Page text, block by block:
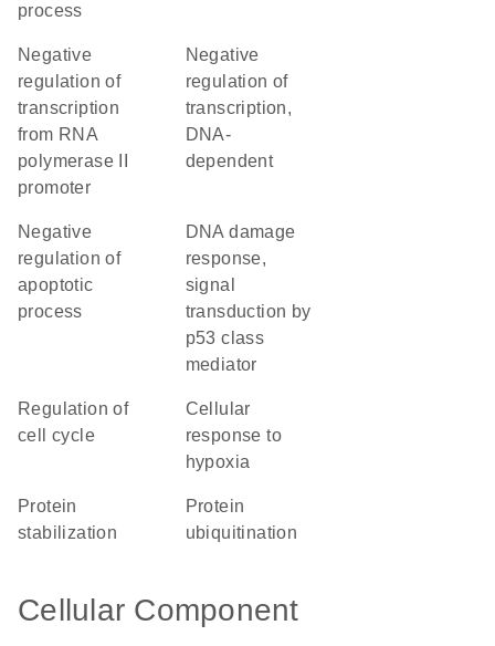
process
negative
regulation of
transcription
from RNA
polymerase II
promoter
negative
regulation of
transcription,
DNA-
dependent
negative
regulation of
apoptotic
process
DNA damage
response,
signal
transduction by
p53 class
mediator
regulation of
cell cycle
cellular
response to
hypoxia
protein
stabilization
protein
ubiquitination
Cellular Component